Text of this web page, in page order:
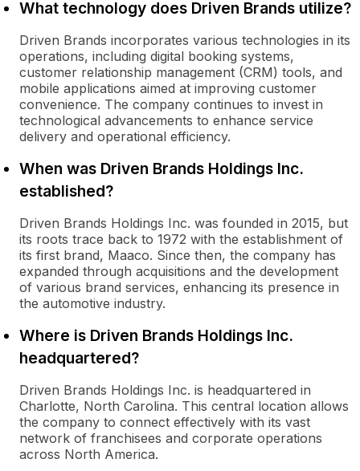
What technology does Driven Brands utilize?
Driven Brands incorporates various technologies in its
operations, including digital booking systems,
customer relationship management (CRM) tools, and
mobile applications aimed at improving customer
convenience. The company continues to invest in
technological advancements to enhance service
delivery and operational efficiency.
When was Driven Brands Holdings Inc.
established?
Driven Brands Holdings Inc. was founded in 2015, but
its roots trace back to 1972 with the establishment of
its first brand, Maaco. Since then, the company has
expanded through acquisitions and the development
of various brand services, enhancing its presence in
the automotive industry.
Where is Driven Brands Holdings Inc.
headquartered?
Driven Brands Holdings Inc. is headquartered in
Charlotte, North Carolina. This central location allows
the company to connect effectively with its vast
network of franchisees and corporate operations
across North America.